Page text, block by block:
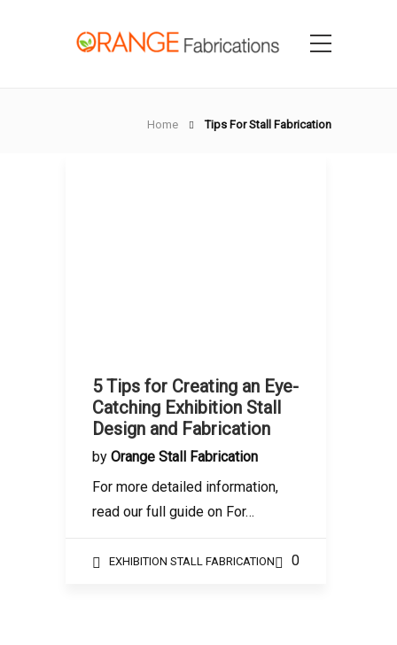
Home Tips For Stall Fabrication
5 Tips for Creating an Eye-
Catching Exhibition Stall
Design and Fabrication
by Orange Stall Fabrication
For more detailed information,
read our full guide on For…
EXHIBITION STALL FABRICATION 0